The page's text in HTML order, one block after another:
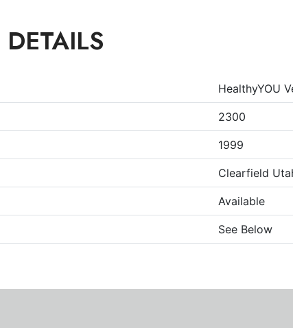
HealthyYOU
2300
1999
Clearfield
Available
See Below